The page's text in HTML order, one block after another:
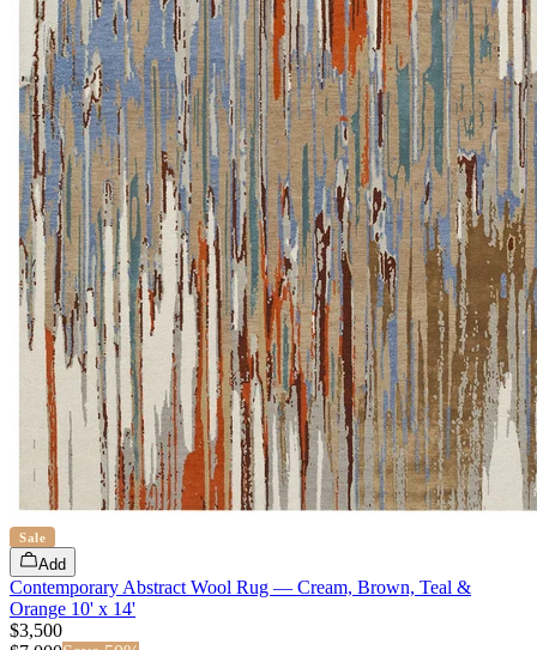
Sale
Add
Contemporary Abstract Wool Rug — Cream, Brown, Teal &
Orange 10' x 14'
$3,500